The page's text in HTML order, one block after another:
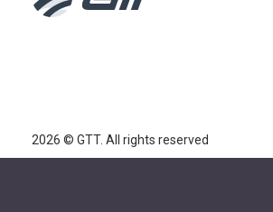
2026 © GTT. All rights reserved